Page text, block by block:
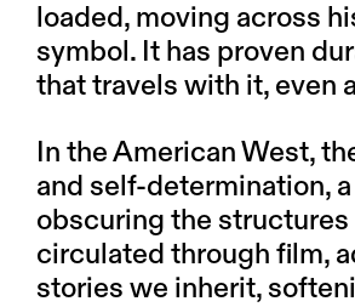
loaded, moving across
symbol. It has proven
that travels with it, even
In the American West,
and self-determination,
obscuring the structures
circulated through film,
stories we inherit,